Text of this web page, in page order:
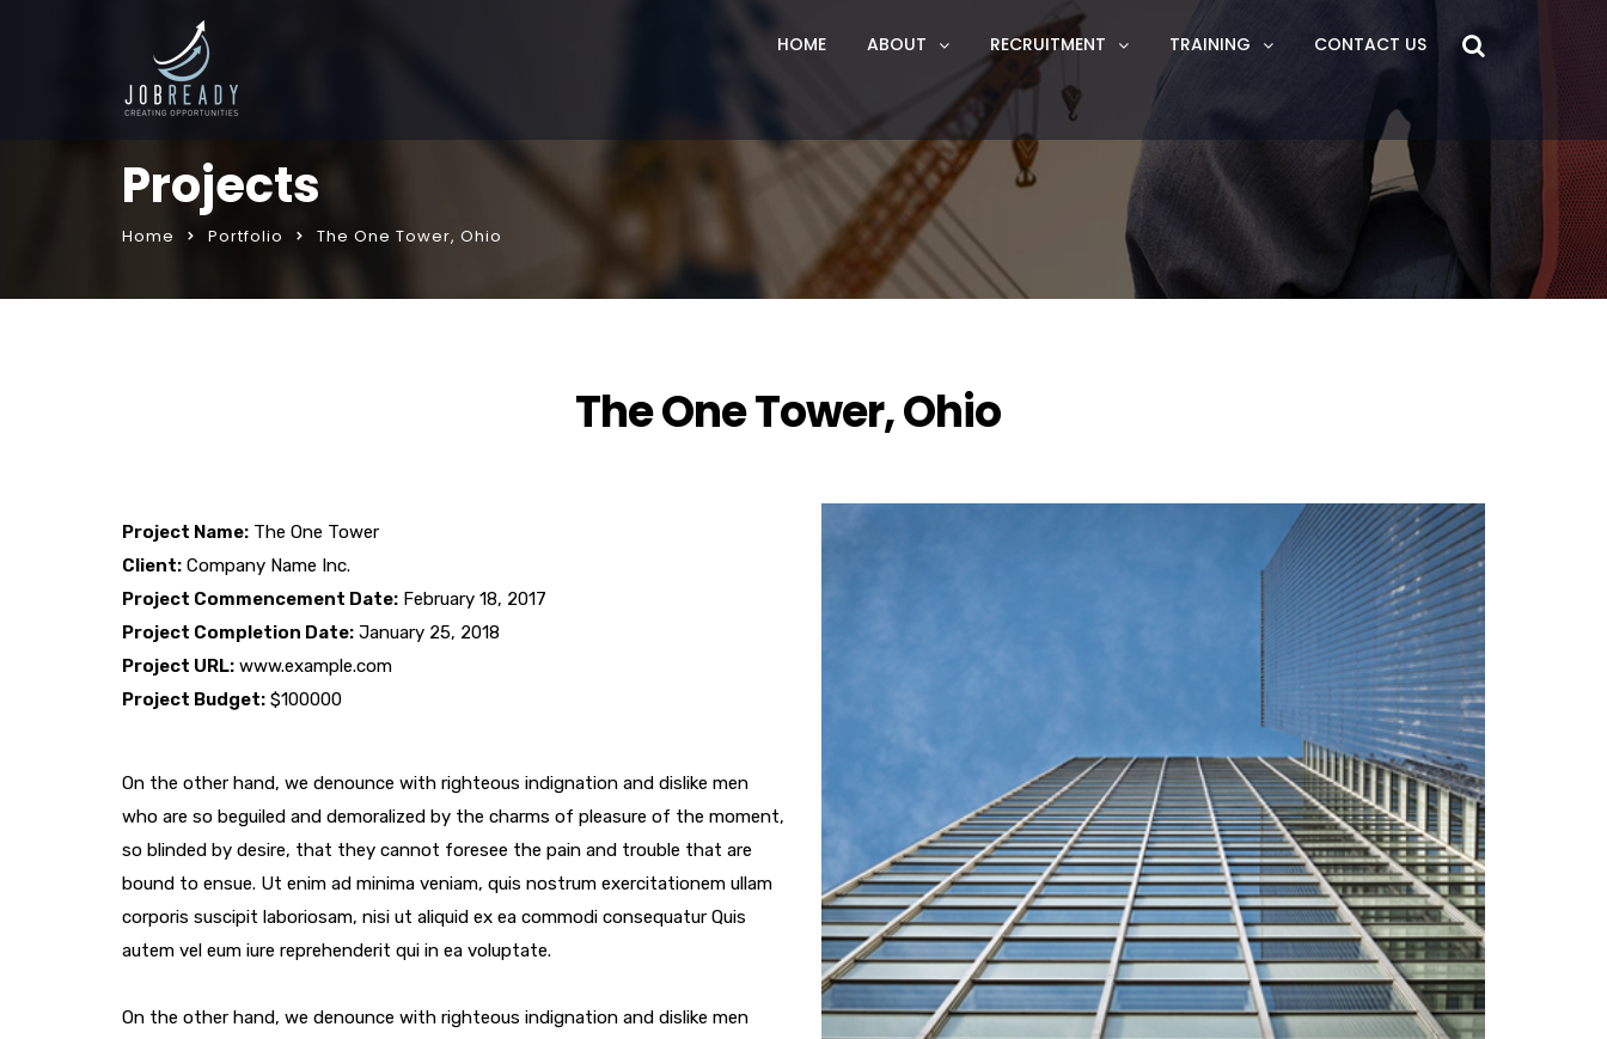
HOME ABOUT RECRUITMENT TRAINING CONTACT US
Projects
Home Portfolio The One Tower, Ohio
The One Tower, Ohio
Project Name: The One Tower
Client: Company Name Inc.
Project Commencement Date: February 18, 2017
Project Completion Date: January 25, 2018
Project URL: www.example.com
Project Budget: $100000
On the other hand, we denounce with righteous indignation and dislike men
who are so beguiled and demoralized by the charms of pleasure of the moment,
so blinded by desire, that they cannot foresee the pain and trouble that are
bound to ensue. Ut enim ad minima veniam, quis nostrum exercitationem ullam
corporis suscipit laboriosam, nisi ut aliquid ex ea commodi consequatur Quis
autem vel eum iure reprehenderit qui in ea voluptate.
On the other hand, we denounce with righteous indignation and dislike men